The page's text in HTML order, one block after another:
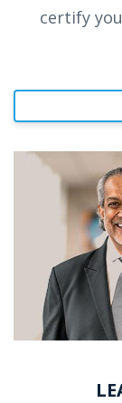
certify